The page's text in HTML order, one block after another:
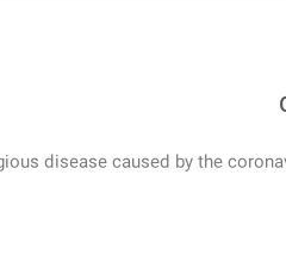
disease caused by the